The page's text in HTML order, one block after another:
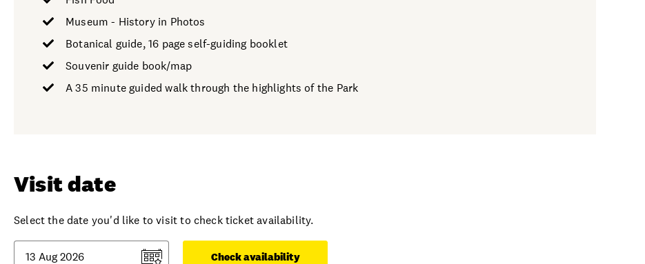
Museum - History in Photos
Botanical guide, 16 page self-guiding booklet
Souvenir guide book/map
A 35 minute guided walk through the highlights of the Park
Visit date
Select the date you'd like to visit to check ticket availability.
Check availability